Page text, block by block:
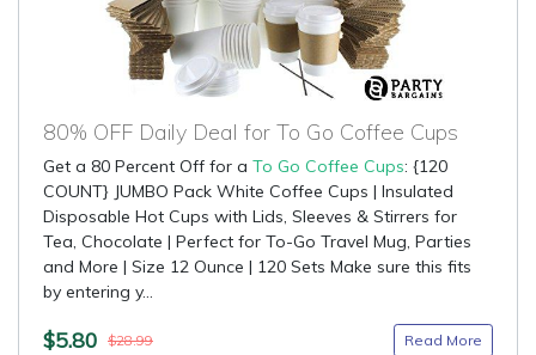
80% OFF Daily Deal for To Go Coffee Cups
Get a 80 Percent Off for a To Go Coffee Cups: {120
COUNT} JUMBO Pack White Coffee Cups | Insulated
Disposable Hot Cups with Lids, Sleeves & Stirrers for
Tea, Chocolate | Perfect for To-Go Travel Mug, Parties
and More | Size 12 Ounce | 120 Sets Make sure this fits
by entering y...
$5.80 $28.99 Read More